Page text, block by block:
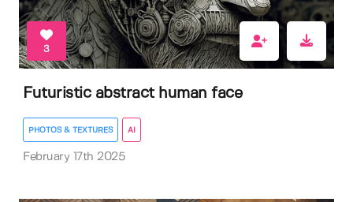
3
Futuristic abstract human face
PHOTOS & TEXTURES AI
February 17th 2025